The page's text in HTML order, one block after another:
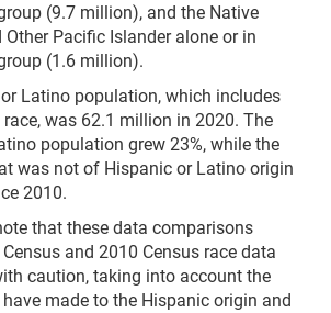
(9.7 million), and the Native
Pacific Islander alone or in
(1.6 million).
Latino population, which includes
was 62.1 million in 2020. The
population grew 23%, while the
was not of Hispanic or Latino origin
2010.
that these data comparisons
and 2010 Census race data
caution, taking into account the
made to the Hispanic origin and